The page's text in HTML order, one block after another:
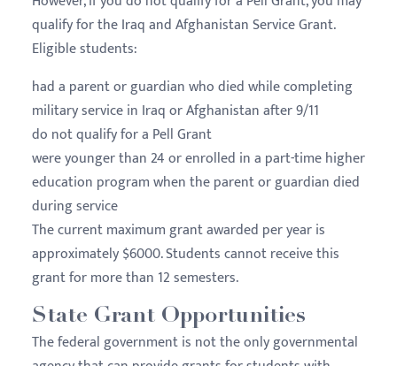
qualify for the Iraq and Afghanistan Service Grant.
Eligible students:
had a parent or guardian who died while completing
military service in Iraq or Afghanistan after 9/11
do not qualify for a Pell Grant
were younger than 24 or enrolled in a part-time higher
education program when the parent or guardian died
during service
The current maximum grant awarded per year is
approximately $6000. Students cannot receive this
grant for more than 12 semesters.
State Grant Opportunities
The federal government is not the only governmental